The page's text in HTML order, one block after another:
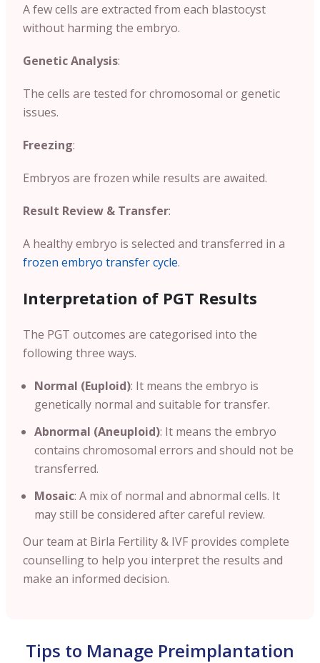
A few cells are extracted from each blastocyst
without harming the embryo.
Genetic Analysis:
The cells are tested for chromosomal or genetic
issues.
Freezing:
Embryos are frozen while results are awaited.
Result Review & Transfer:
A healthy embryo is selected and transferred in a
frozen embryo transfer cycle.
Interpretation of PGT Results
The PGT outcomes are categorised into the
following three ways.
Normal (Euploid): It means the embryo is
genetically normal and suitable for transfer.
Abnormal (Aneuploid): It means the embryo
contains chromosomal errors and should not be
transferred.
Mosaic: A mix of normal and abnormal cells. It
may still be considered after careful review.
Our team at Birla Fertility & IVF provides complete
counselling to help you interpret the results and
make an informed decision.
Tips to Manage Preimplantation